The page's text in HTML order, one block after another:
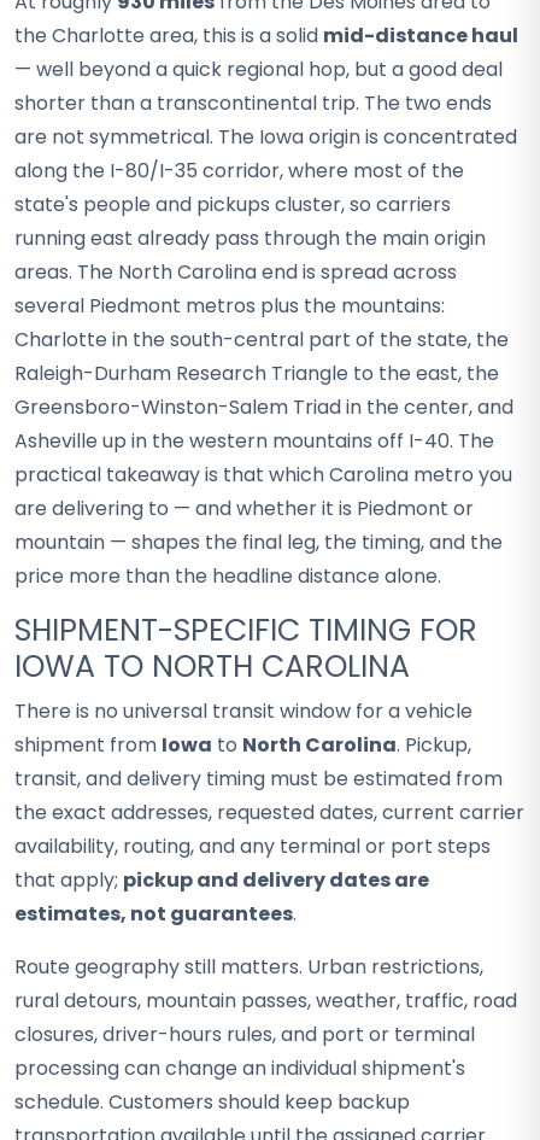
the Charlotte area, this is a solid mid-distance haul
— well beyond a quick regional hop, but a good deal
shorter than a transcontinental trip. The two ends
are not symmetrical. The Iowa origin is concentrated
along the I-80/I-35 corridor, where most of the
state's people and pickups cluster, so carriers
running east already pass through the main origin
areas. The North Carolina end is spread across
several Piedmont metros plus the mountains:
Charlotte in the south-central part of the state, the
Raleigh-Durham Research Triangle to the east, the
Greensboro-Winston-Salem Triad in the center, and
Asheville up in the western mountains off I-40. The
practical takeaway is that which Carolina metro you
are delivering to — and whether it is Piedmont or
mountain — shapes the final leg, the timing, and the
price more than the headline distance alone.
SHIPMENT-SPECIFIC TIMING FOR
IOWA TO NORTH CAROLINA
There is no universal transit window for a vehicle
shipment from Iowa to North Carolina. Pickup,
transit, and delivery timing must be estimated from
the exact addresses, requested dates, current carrier
availability, routing, and any terminal or port steps
that apply; pickup and delivery dates are
estimates, not guarantees.
Route geography still matters. Urban restrictions,
rural detours, mountain passes, weather, traffic, road
closures, driver-hours rules, and port or terminal
processing can change an individual shipment's
schedule. Customers should keep backup